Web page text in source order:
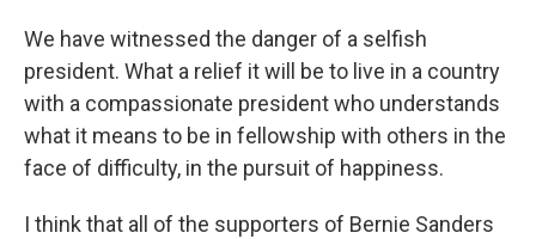
We have witnessed the danger of a selfish
president. What a relief it will be to live in a country
with a compassionate president who understands
what it means to be in fellowship with others in the
face of difficulty, in the pursuit of happiness.
I think that all of the supporters of Bernie Sanders